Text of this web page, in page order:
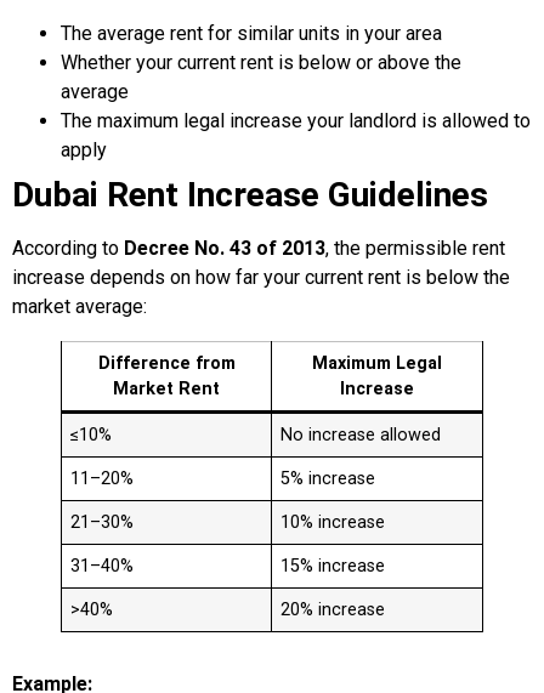
The average rent for similar units in your area
Whether your current rent is below or above the
average
The maximum legal increase your landlord is allowed to
apply
Dubai Rent Increase Guidelines
According to Decree No. 43 of 2013, the permissible rent
increase depends on how far your current rent is below the
market average:
Difference from
Market Rent
Maximum Legal
Increase
≤10% No increase allowed
11–20% 5% increase
21–30% 10% increase
31–40% 15% increase
>40% 20% increase
Example: